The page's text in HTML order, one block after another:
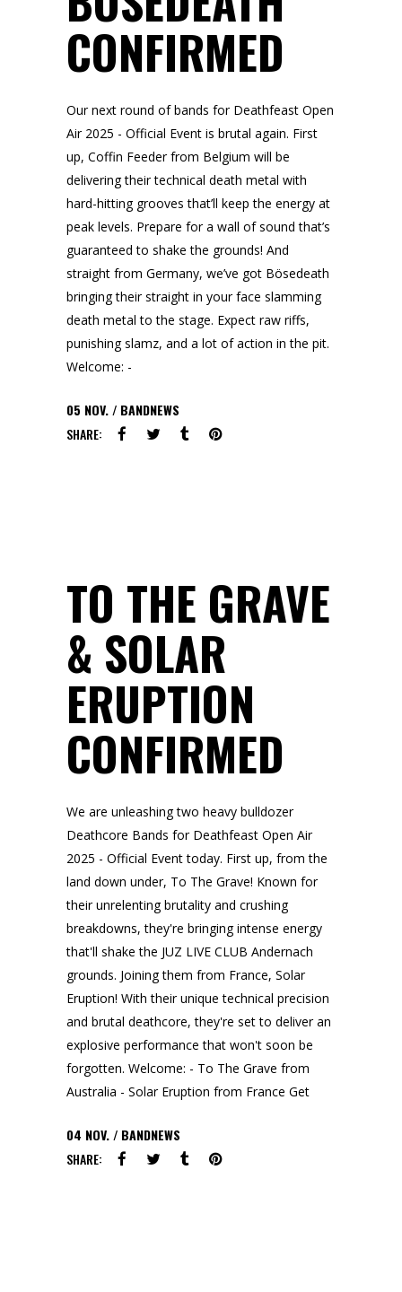
CONFIRMED
Our next round of bands for Deathfeast Open
Air 2025 - Official Event is brutal again. First
up, Coffin Feeder from Belgium will be
delivering their technical death metal with
hard-hitting grooves that’ll keep the energy at
peak levels. Prepare for a wall of sound that’s
guaranteed to shake the grounds! And
straight from Germany, we’ve got Bösedeath
bringing their straight in your face slamming
death metal to the stage. Expect raw riffs,
punishing slamz, and a lot of action in the pit.
Welcome: -
05 NOV.
BANDNEWS
SHARE:
TO THE GRAVE
& SOLAR
ERUPTION
CONFIRMED
We are unleashing two heavy bulldozer
Deathcore Bands for Deathfeast Open Air
2025 - Official Event today. First up, from the
land down under, To The Grave! Known for
their unrelenting brutality and crushing
breakdowns, they're bringing intense energy
that'll shake the JUZ LIVE CLUB Andernach
grounds. Joining them from France, Solar
Eruption! With their unique technical precision
and brutal deathcore, they're set to deliver an
explosive performance that won't soon be
forgotten. Welcome: - To The Grave from
Australia - Solar Eruption from France Get
04 NOV.
BANDNEWS
SHARE: